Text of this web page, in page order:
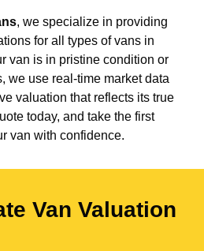
, we specialize in providing
for all types of vans in
van is in pristine condition or
we use real-time market data
valuation that reflects its true
today, and take the first
van with confidence.
Van Valuation